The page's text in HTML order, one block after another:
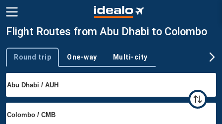
Flight Routes from Abu Dhabi to Colombo
Trip type
Round trip One-way Multi-city